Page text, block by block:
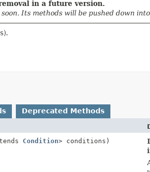
in a future version.
Its methods will be pushed down
Deprecated Methods
Condition> conditions)